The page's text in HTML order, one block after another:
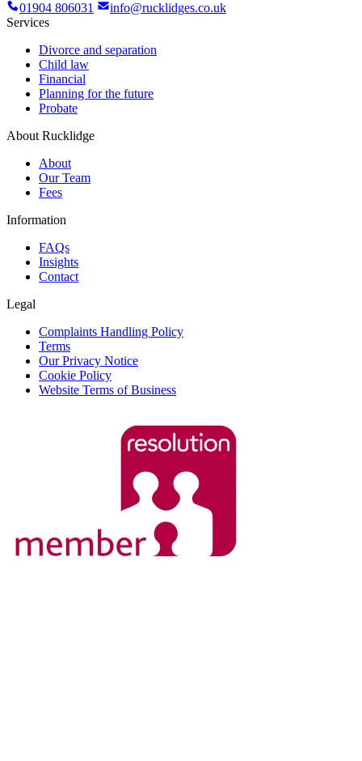
01904 806031
info@rucklidges.co.uk
Services
Divorce and separation
Child law
Financial
Planning for the future
Probate
About Rucklidge
About
Our Team
Fees
Information
FAQs
Insights
Contact
Legal
Complaints Handling Policy
Terms
Our Privacy Notice
Cookie Policy
Website Terms of Business